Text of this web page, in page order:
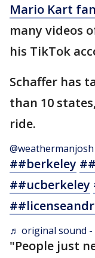
Mario Kart fan
many videos
his TikTok
Schaffer has
than 10
ride.
@weathermanjosh
##berkeley
##ucberkeley
♬ original sound -
"People just